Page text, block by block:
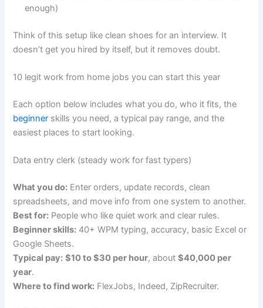
enough)
Think of this setup like clean shoes for an interview. It
doesn’t get you hired by itself, but it removes doubt.
10 legit work from home jobs you can start this year
Each option below includes what you do, who it fits, the
beginner skills you need, a typical pay range, and the
easiest places to start looking.
Data entry clerk (steady work for fast typers)
What you do: Enter orders, update records, clean
spreadsheets, and move info from one system to another.
Best for: People who like quiet work and clear rules.
Beginner skills: 40+ WPM typing, accuracy, basic Excel or
Google Sheets.
Typical pay: $10 to $30 per hour, about$40,000 per
year.
Where to find work: FlexJobs, Indeed, ZipRecruiter.